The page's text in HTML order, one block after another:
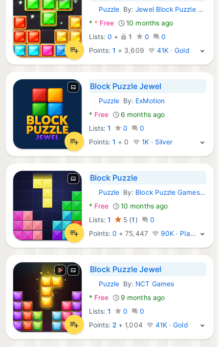
Android Games:
PuzzleBy:Jewel Block Puzzle Games
* * Free
10 months ago
Lists: 0 + 1 0
0
Points:1 + 3,609 41K · Gold
Block Puzzle Jewel
Android Games:
PuzzleBy: ExMotion
* Free
6 months ago
Lists: 1 0
0
Points:1 + 0 1K · Silver
Block Puzzle
Android Games:
PuzzleBy: Block Puzzle Games 2018
* Free
10 months ago
Lists: 1 5 (1 )
0
Points:0 +75,447 90K · Platinum
Block Puzzle Jewel
Android Games:
PuzzleBy: NCT Games
* Free
9 months ago
Lists: 1 0
0
Points: 2 + 1,004 41K · Gold